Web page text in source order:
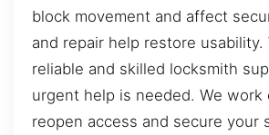
block movement and affect
and repair help restore usability.
reliable and skilled locksmith
urgent help is needed. We
reopen access and secure your